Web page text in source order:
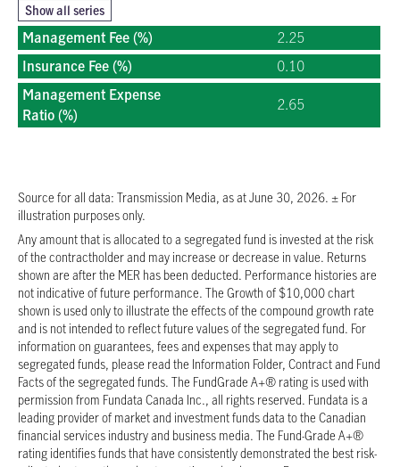
2026/07/13
2026/07/10
$18.7167
2026/07/09
$18.6945
2026/07/08
2026/07/07
2026/07/02
$18.7445
2026/06/30
2026/06/29
$18.5470
2026/06/26
$18.5418
2026/06/25
$18.4680
2026/06/24
$18.5316
2026/06/23
$18.4147
2026/06/22
$18.3698
2026/06/19
$18.4794
2026/06/18
$18.4884
2026/06/17
$18.4381
Show all series
Management Fee (%)
2.25
Insurance Fee (%)
0.10
Management Expense
Ratio (%)
2.65
Source for all data: Transmission Media, as at June 30, 2026. ± For
illustration purposes only.
Any amount that is allocated to a segregated fund is invested at the risk
of the contractholder and may increase or decrease in value. Returns
shown are after the MER has been deducted. Performance histories are
not indicative of future performance. The Growth of $10,000 chart
shown is used only to illustrate the effects of the compound growth rate
and is not intended to reflect future values of the segregated fund. For
information on guarantees, fees and expenses that may apply to
segregated funds, please read the Information Folder, Contract and Fund
Facts of the segregated funds. The FundGrade A+® rating is used with
permission from Fundata Canada Inc., all rights reserved. Fundata is a
leading provider of market and investment funds data to the Canadian
financial services industry and business media. The Fund-Grade A+®
rating identifies funds that have consistently demonstrated the best risk-